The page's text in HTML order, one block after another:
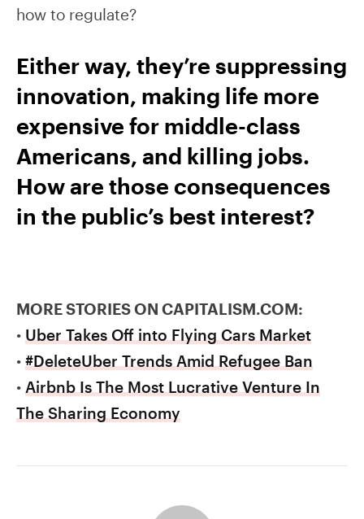
how to regulate?
Either way, they’re suppressing
innovation, making life more
expensive for middle-class
Americans, and killing jobs.
How are those consequences
in the public’s best interest?
MORE STORIES ON CAPITALISM.COM:
• Uber Takes Off into Flying Cars Market
• #DeleteUber Trends Amid Refugee Ban
• Airbnb Is The Most Lucrative Venture In
The Sharing Economy